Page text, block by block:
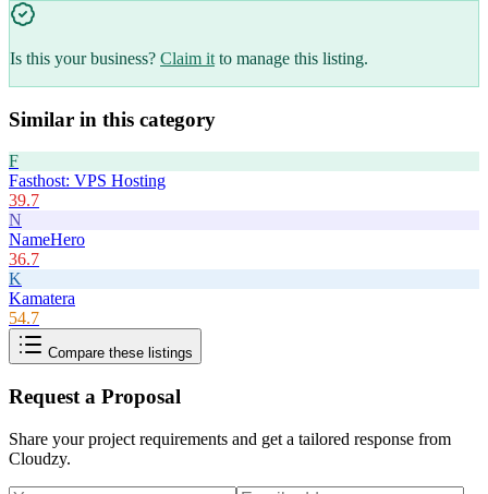
Is this your business? Claim it to manage this listing.
Similar in this category
F
Fasthost: VPS Hosting
39.7
N
NameHero
36.7
K
Kamatera
54.7
Compare these listings
Request a Proposal
Share your project requirements and get a tailored response from
Cloudzy.